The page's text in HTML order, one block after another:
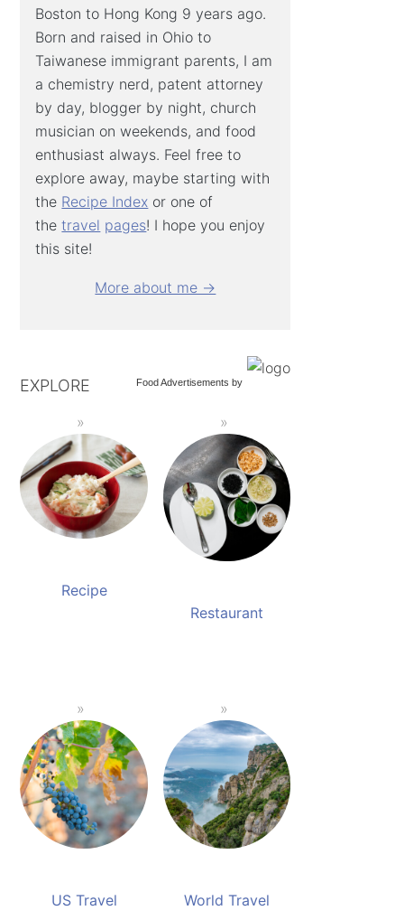
Boston to Hong Kong 9 years ago.
Born and raised in Ohio to
Taiwanese immigrant parents, I am
a chemistry nerd, patent attorney
by day, blogger by night, church
musician on weekends, and food
enthusiast always. Feel free to
explore away, maybe starting with
the Recipe Index or one of
thetravel pages! I hope you enjoy
this site!
More about me →
Food Advertisements by
EXPLORE
Recipe
Restaurant
US Travel World Travel